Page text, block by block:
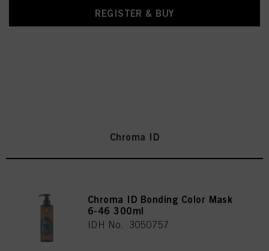
REGISTER & BUY
Chroma ID
Chroma ID Bonding Color Mask
6-46 300ml
IDH No. 3050757